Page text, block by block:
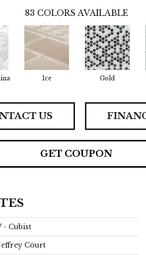
83 COLORS AVAILABLE
Ice Gold
US
GET COUPON
- Cubist
Court